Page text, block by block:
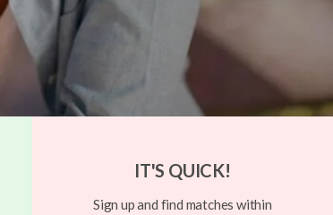
IT'S QUICK!
Sign up and find matches within